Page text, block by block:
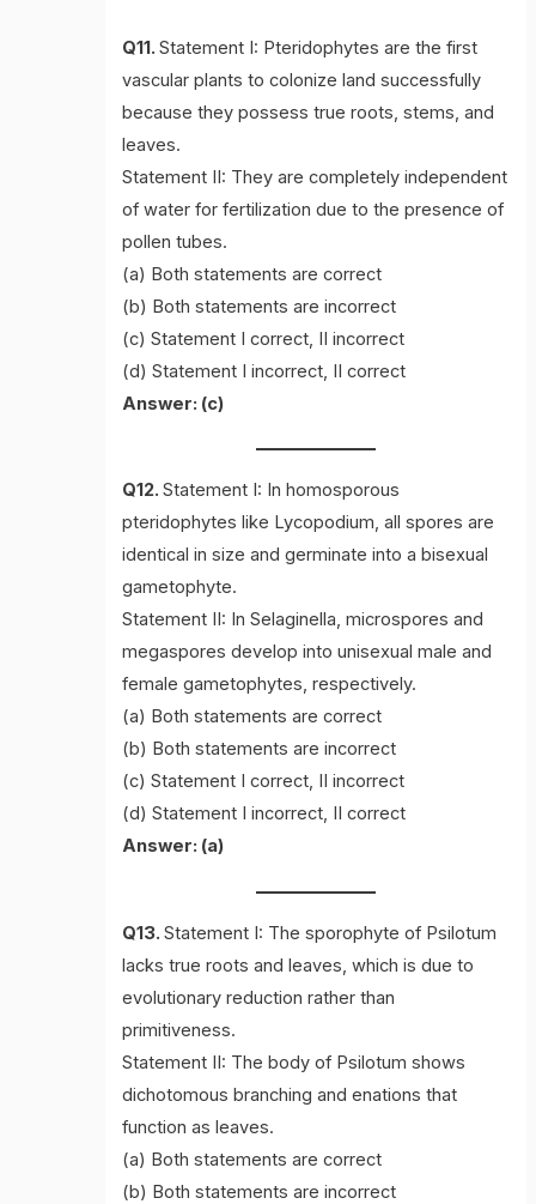
Q11.Statement I: Pteridophytes are the first
vascular plants to colonize land successfully
because they possess true roots, stems, and
leaves.
Statement II: They are completely independent
of water for fertilization due to the presence of
pollen tubes.
(a) Both statements are correct
(b) Both statements are incorrect
(c) Statement I correct, II incorrect
(d) Statement I incorrect, II correct
Answer: (c)
Q12.Statement I: In homosporous
pteridophytes like Lycopodium, all spores are
identical in size and germinate into a bisexual
gametophyte.
Statement II: In Selaginella, microspores and
megaspores develop into unisexual male and
female gametophytes, respectively.
(a) Both statements are correct
(b) Both statements are incorrect
(c) Statement I correct, II incorrect
(d) Statement I incorrect, II correct
Answer: (a)
Q13.Statement I: The sporophyte of Psilotum
lacks true roots and leaves, which is due to
evolutionary reduction rather than
primitiveness.
Statement II: The body of Psilotum shows
dichotomous branching and enations that
function as leaves.
(a) Both statements are correct
(b) Both statements are incorrect